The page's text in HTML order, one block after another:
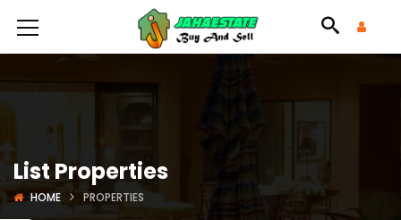
List Properties
HOME PROPERTIES